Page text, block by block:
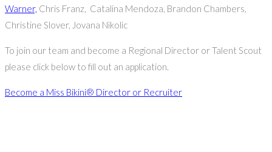
Warner, Chris Franz, Catalina Mendoza, Brandon Chambers,
Christine Slover, Jovana Nikolic
To join our team and become a Regional Director or Talent Scout
please click below to fill out an application.
Become a Miss Bikini® Director or Recruiter